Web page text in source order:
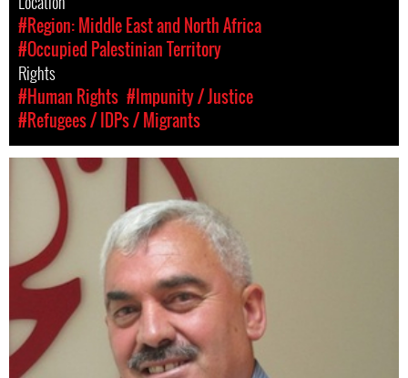
#Region: Middle East and North Africa
#Occupied Palestinian Territory
Rights
#Human Rights #Impunity / Justice
#Refugees / IDPs / Migrants